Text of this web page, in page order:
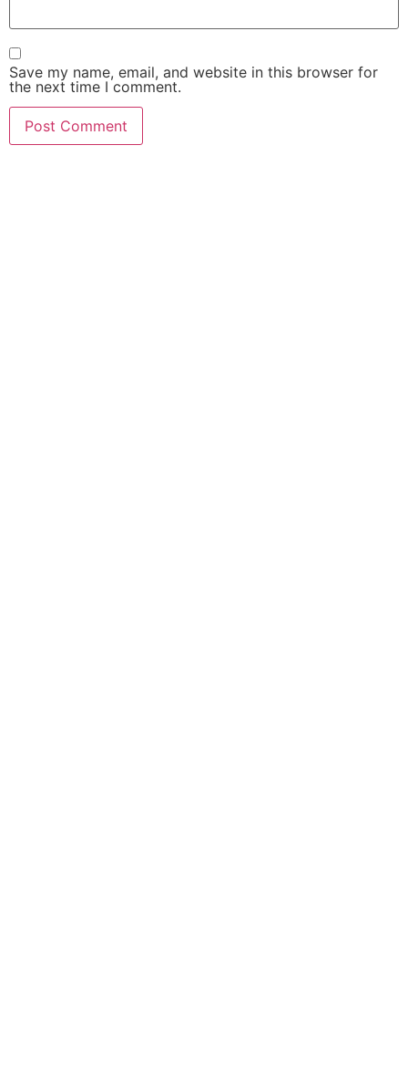
Save my name, email, and website in this browser for
the next time I comment.